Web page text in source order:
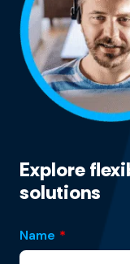
Explore
solutions
Name *